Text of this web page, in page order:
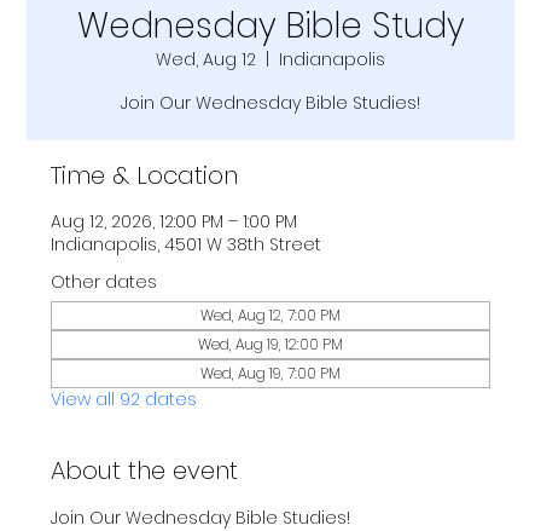
Wednesday Bible Study
Wed, Aug 12
  |
Indianapolis
Join Our Wednesday Bible Studies!
Time & Location
Aug 12, 2026, 12:00 PM – 1:00 PM
Indianapolis, 4501 W 38th Street
Other dates
Wed, Aug 12, 7:00 PM
Wed, Aug 19, 12:00 PM
Wed, Aug 19, 7:00 PM
View all 92 dates
About the event
Join Our Wednesday Bible Studies!